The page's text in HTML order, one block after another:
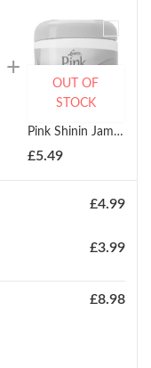
Pink Shinin Jam 170g
£5.49
OUT OF
STOCK
£4.99
£3.99
£8.98